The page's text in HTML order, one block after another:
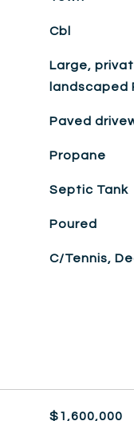
Cbl
Large,
landscaped
Paved
Propane
Septic Tank
Poured
C/Tennis,
$1,600,000